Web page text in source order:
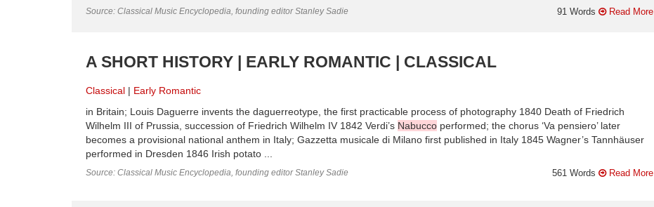
Source: Classical Music Encyclopedia, founding editor Stanley Sadie 91 Words Read More
A SHORT HISTORY | EARLY ROMANTIC | CLASSICAL
Classical
Early Romantic
in Britain; Louis Daguerre invents the daguerreotype, the first practicable process of photography 1840 Death of Friedrich
Wilhelm III of Prussia, succession of Friedrich Wilhelm IV 1842 Verdi’s Nabucco performed; the chorus ‘Va pensiero’ later
becomes a provisional national anthem in Italy; Gazzetta musicale di Milano first published in Italy 1845 Wagner’s Tannhäuser
performed in Dresden 1846 Irish potato ...
Source: Classical Music Encyclopedia, founding editor Stanley Sadie 561 Words Read More